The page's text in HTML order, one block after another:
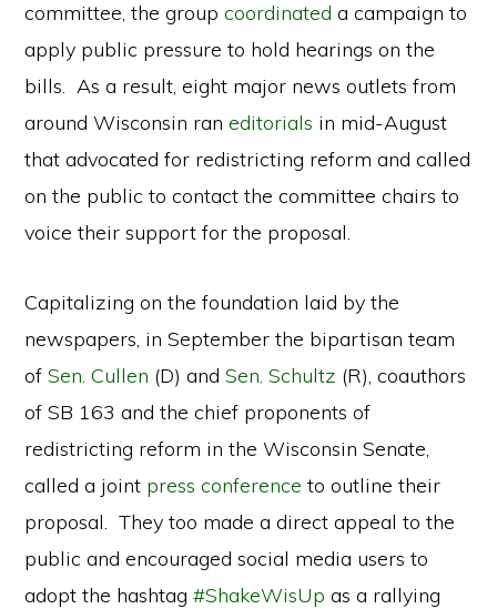
committee, the groupcoordinated a campaign to
apply public pressure to hold hearings on the
bills. As a result, eight major news outlets from
around Wisconsin raneditorials in mid-August
that advocated for redistricting reform and called
on the public to contact the committee chairs to
voice their support for the proposal.
Capitalizing on the foundation laid by the
newspapers, in September the bipartisan team
ofSen. Cullen (D) andSen. Schultz (R), coauthors
of SB 163 and the chief proponents of
redistricting reform in the Wisconsin Senate,
called a joint press conference to outline their
proposal. They too made a direct appeal to the
public and encouraged social media users to
adopt the hashtag#ShakeWisUp as a rallying